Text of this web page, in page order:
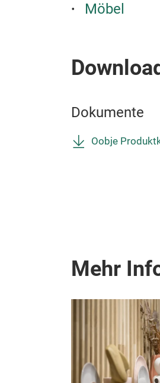
Möbel
Dokumente
Oobje
Mehr